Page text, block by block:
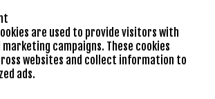
are used to provide visitors with
campaigns. These cookies
websites and collect information to
ads.